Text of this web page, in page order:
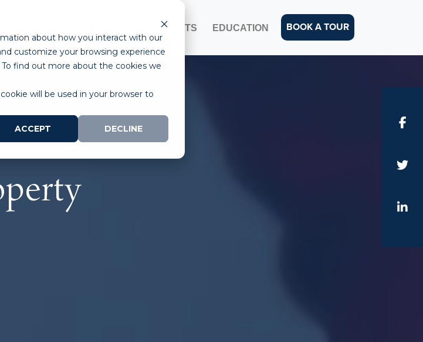
about how you interact with our
customize your browsing experience
find out more about the cookies we
will be used in your browser to
ACCEPT
DECLINE
EVENTS EDUCATION BOOK A TOUR